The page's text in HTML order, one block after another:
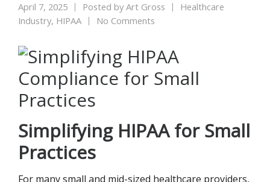
April 7, 2025 Posted byArt Gross
Healthcare
Industry, HIPAA No Comments
Simplifying HIPAA for Small
Practices
For many small and mid-sized healthcare providers,